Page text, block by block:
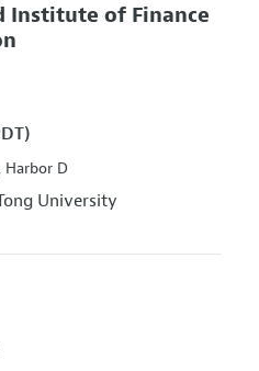
Institute of Finance
Harbor D
University